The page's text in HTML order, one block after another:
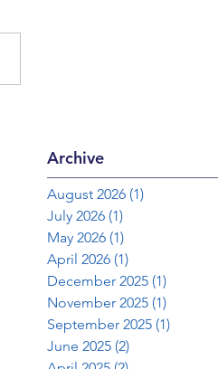
Archive
August 2026 (1)
July 2026 (1)
May 2026 (1)
April 2026 (1)
December 2025 (1)
November 2025 (1)
September 2025 (1)
June 2025 (2)